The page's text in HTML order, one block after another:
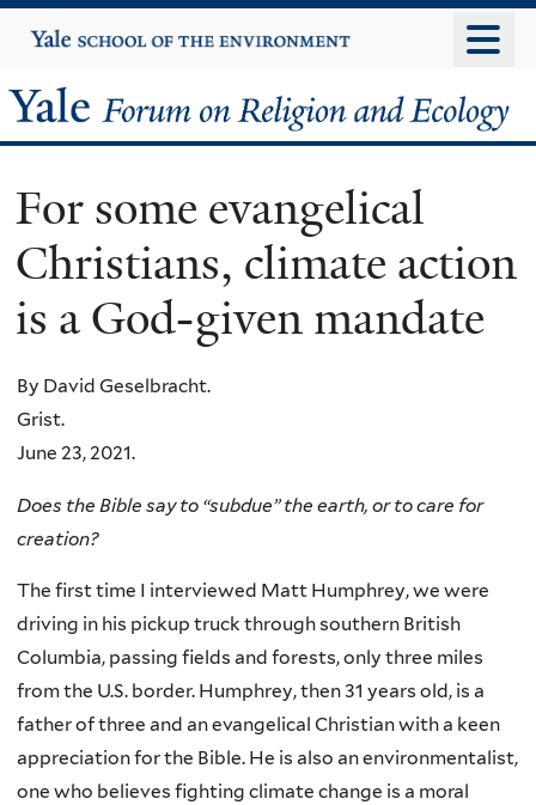
to
content
Yale
University
Yale
Forum
on
Religion
and
Ecology
For some evangelical
Christians, climate action
is a God-given mandate
By David Geselbracht.
Grist.
June 23, 2021.
Does the Bible say to “subdue” the earth, or to care for
creation?
The first time I interviewed Matt Humphrey, we were
driving in his pickup truck through southern British
Columbia, passing fields and forests, only three miles
from the U.S. border. Humphrey, then 31 years old, is a
father of three and an evangelical Christian with a keen
appreciation for the Bible. He is also an environmentalist,
one who believes fighting climate change is a moral